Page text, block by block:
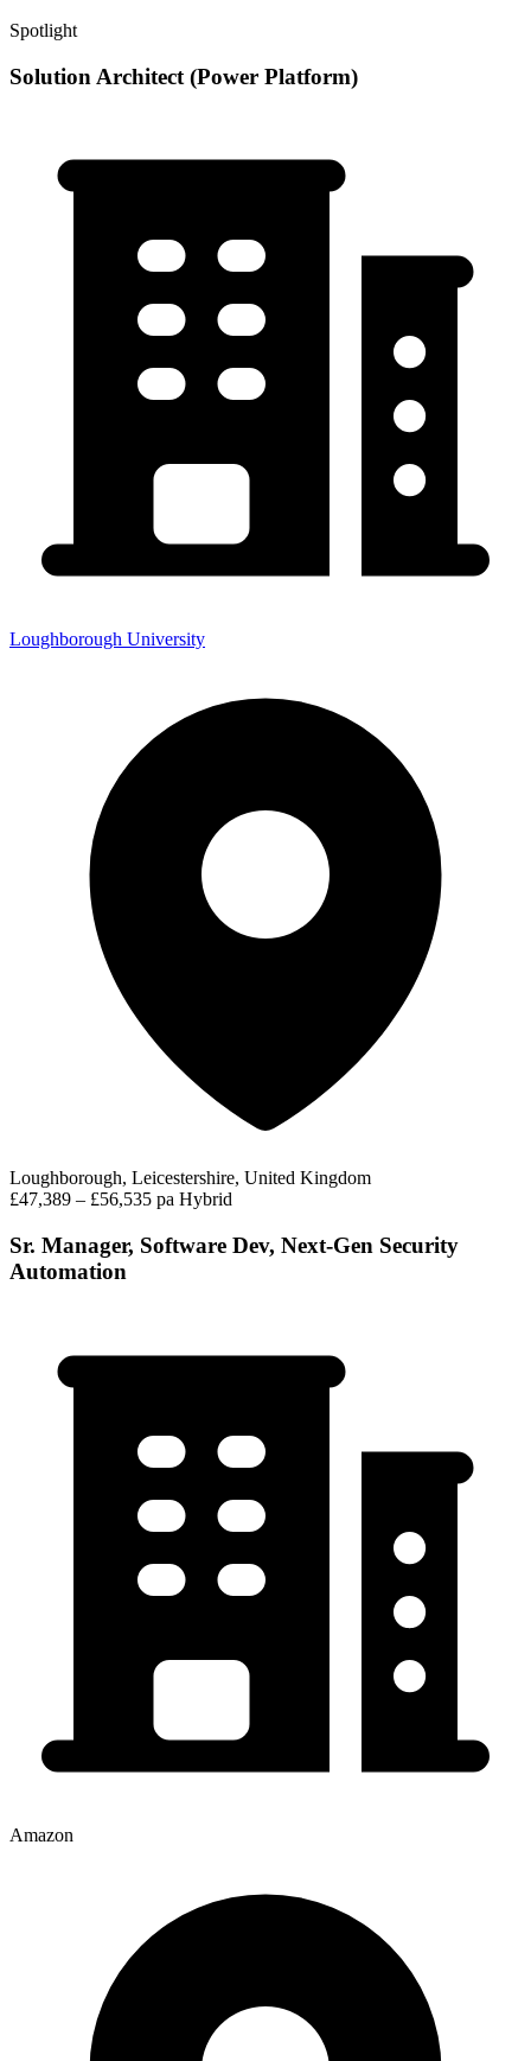
Spotlight
Solution Architect (Power Platform)
Loughborough University
Loughborough, Leicestershire, United Kingdom
£47,389 – £56,535 pa Hybrid
Sr. Manager, Software Dev, Next-Gen Security
Automation
Amazon